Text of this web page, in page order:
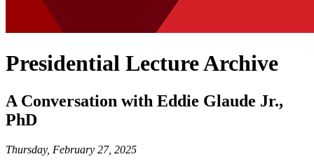
Presidential Lecture Archive
A Conversation with Eddie Glaude Jr.,
PhD
Thursday, February 27, 2025